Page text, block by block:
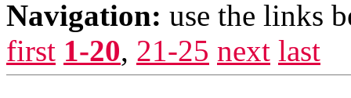
Navigation: use the links
first 1-20, 21-25 next last